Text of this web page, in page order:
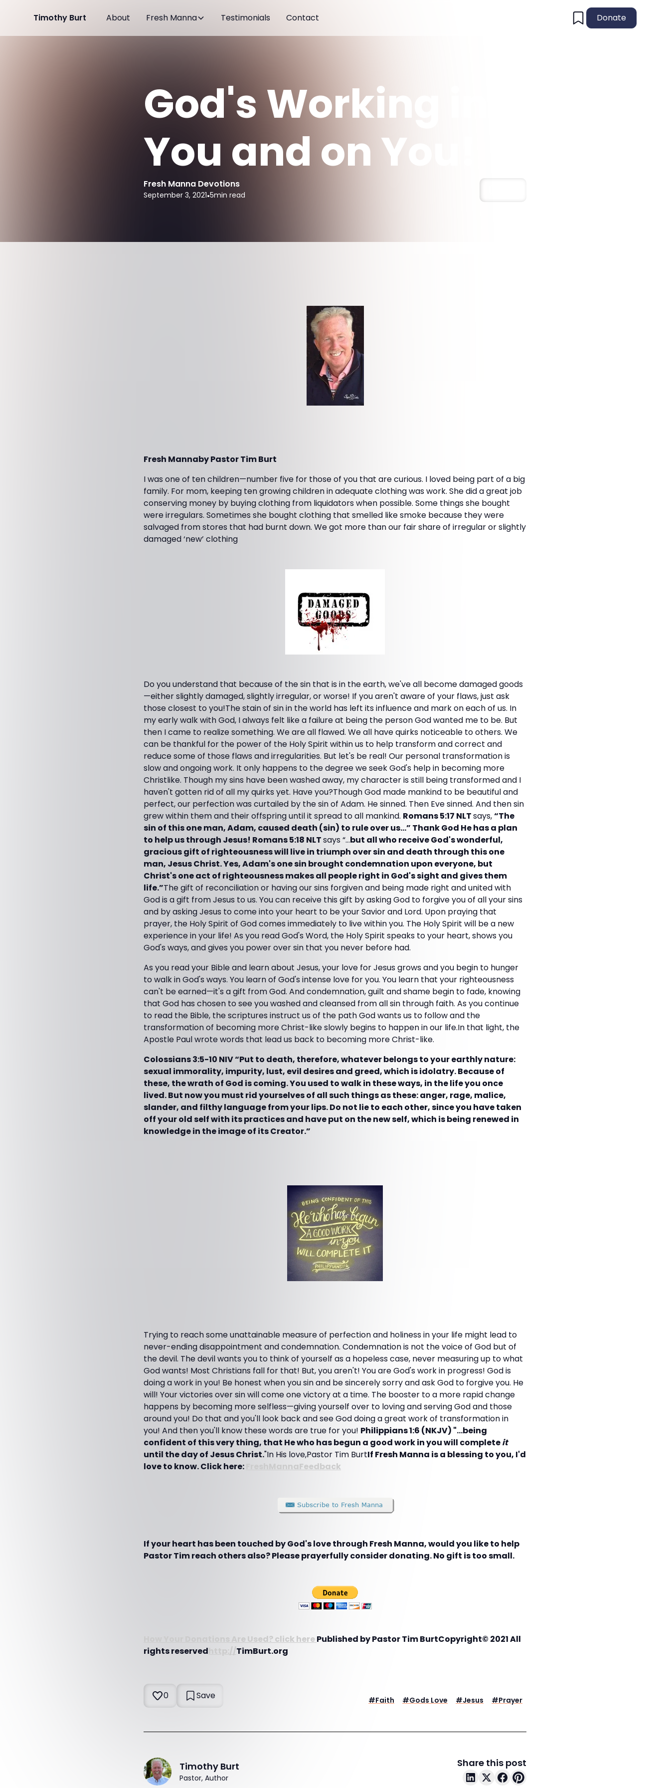
Timothy Burt About Fresh Manna Testimonials Contact Donate
God's Working in
You and on You!
Fresh Manna Devotions
September 3, 2021•5min read
Fresh Mannaby Pastor Tim Burt
I was one of ten children—number five for those of you that are curious. I loved being part of a big
family. For mom, keeping ten growing children in adequate clothing was work. She did a great job
conserving money by buying clothing from liquidators when possible. Some things she bought
were irregulars. Sometimes she bought clothing that smelled like smoke because they were
salvaged from stores that had burnt down. We got more than our fair share of irregular or slightly
damaged ‘new’ clothing
Do you understand that because of the sin that is in the earth, we've all become damaged goods
—either slightly damaged, slightly irregular, or worse! If you aren't aware of your flaws, just ask
those closest to you!The stain of sin in the world has left its influence and mark on each of us. In
my early walk with God, I always felt like a failure at being the person God wanted me to be. But
then I came to realize something. We are all flawed. We all have quirks noticeable to others. We
can be thankful for the power of the Holy Spirit within us to help transform and correct and
reduce some of those flaws and irregularities. But let's be real! Our personal transformation is
slow and ongoing work. It only happens to the degree we seek God's help in becoming more
Christlike. Though my sins have been washed away, my character is still being transformed and I
haven't gotten rid of all my quirks yet. Have you?Though God made mankind to be beautiful and
perfect, our perfection was curtailed by the sin of Adam. He sinned. Then Eve sinned. And then sin
grew within them and their offspring until it spread to all mankind. Romans 5:17 NLTsays,“The
sin of this one man, Adam, caused death (sin) to rule over us…” Thank God He has a plan
to help us through Jesus! Romans 5:18 NLTsays “…but all who receive God's wonderful,
gracious gift of righteousness will live in triumph over sin and death through this one
man, Jesus Christ. Yes, Adam's one sin brought condemnation upon everyone, but
Christ's one act of righteousness makes all people right in God's sight and gives them
life.”The gift of reconciliation or having our sins forgiven and being made right and united with
God is a gift from Jesus to us. You can receive this gift by asking God to forgive you of all your sins
and by asking Jesus to come into your heart to be your Savior and Lord. Upon praying that
prayer, the Holy Spirit of God comes immediately to live within you. The Holy Spirit will be a new
experience in your life! As you read God's Word, the Holy Spirit speaks to your heart, shows you
God's ways, and gives you power over sin that you never before had.
As you read your Bible and learn about Jesus, your love for Jesus grows and you begin to hunger
to walk in God's ways. You learn of God's intense love for you. You learn that your righteousness
can't be earned—it's a gift from God. And condemnation, guilt and shame begin to fade, knowing
that God has chosen to see you washed and cleansed from all sin through faith. As you continue
to read the Bible, the scriptures instruct us of the path God wants us to follow and the
transformation of becoming more Christ-like slowly begins to happen in our life.In that light, the
Apostle Paul wrote words that lead us back to becoming more Christ-like.
Colossians 3:5-10 NIV “Put to death, therefore, whatever belongs to your earthly nature:
sexual immorality, impurity, lust, evil desires and greed, which is idolatry. Because of
these, the wrath of God is coming. You used to walk in these ways, in the life you once
lived. But now you must rid yourselves of all such things as these: anger, rage, malice,
slander, and filthy language from your lips. Do not lie to each other, since you have taken
off your old self with its practices and have put on the new self, which is being renewed in
knowledge in the image of its Creator.”
Trying to reach some unattainable measure of perfection and holiness in your life might lead to
never-ending disappointment and condemnation. Condemnation is not the voice of God but of
the devil. The devil wants you to think of yourself as a hopeless case, never measuring up to what
God wants! Most Christians fall for that! But, you aren't! You are God's work in progress! God is
doing a work in you! Be honest when you sin and be sincerely sorry and ask God to forgive you. He
will! Your victories over sin will come one victory at a time. The booster to a more rapid change
happens by becoming more selfless—giving yourself over to loving and serving God and those
around you! Do that and you'll look back and see God doing a great work of transformation in
you! And then you'll know these words are true for you! Philippians 1:6 (NKJV) "...being
confident of this very thing, that He who has begun a good work in you will completeit
until the day of Jesus Christ."In His love,Pastor Tim BurtIf Fresh Manna is a blessing to you, I'd
love to know. Click here:
FreshMannaFeedback
If your heart has been touched by God's love through Fresh Manna, would you like to help
Pastor Tim reach others also? Please prayerfully consider donating. No gift is too small.
How Your Donations Are Used? click herePublished by Pastor Tim BurtCopyright© 2021 All
rights reserved http://TimBurt.org
0 Save #Faith #Gods Love #Jesus #Prayer
Timothy Burt
Pastor, Author
Share this post